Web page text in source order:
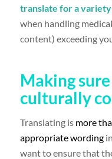
translate for a
when handling
content) exceeding
Making
culturally
Translating is more
appropriate wording
want to ensure that